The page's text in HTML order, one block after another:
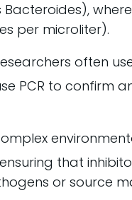
per microliter).
often
PCR to confirm
that
or source